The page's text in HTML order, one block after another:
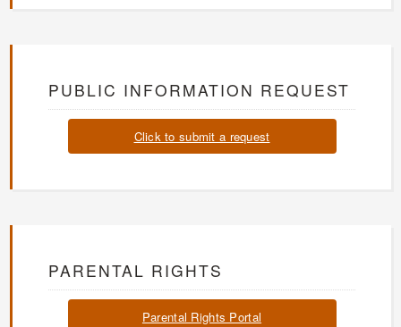
PUBLIC INFORMATION REQUEST
Click to submit a request
PARENTAL RIGHTS
Parental Rights Portal